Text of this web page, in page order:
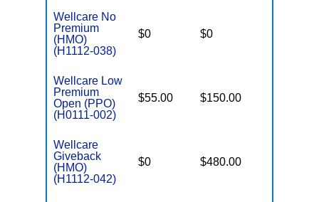
Wellcare No
Premium
(HMO)
(H1112-038)
$0 $0
Wellcare Low
Premium
Open (PPO)
(H0111-002)
$55.00 $150.00
Wellcare
Giveback
(HMO)
(H1112-042)
$0 $480.00